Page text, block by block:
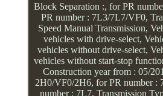
Block Separation :, for PR
PR number : 7L3/7L7/VF0,
Speed Manual Transmission,
vehicles with drive-select,
vehicles without drive-select,
vehicles without start-stop
Construction year from : 05/
2H0/VF0/2H6, for PR number :
number : 7L7, Transmission